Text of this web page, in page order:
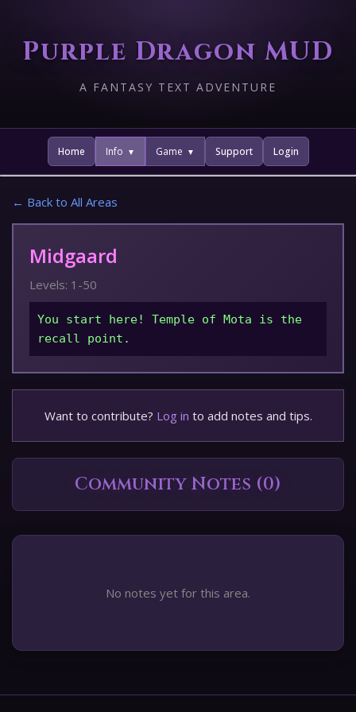
Purple Dragon MUD
A FANTASY TEXT ADVENTURE
Home Info Game Support Login
← Back to All Areas
Midgaard
Levels: 1-50
You start here! Temple of Mota is the
recall point.
Want to contribute? Log in to add notes and tips.
Community Notes (0)
No notes yet for this area.